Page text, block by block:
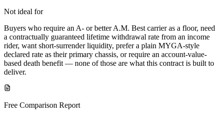
Not ideal for
Buyers who require an A- or better A.M. Best carrier as a floor, need
a contractually guaranteed lifetime withdrawal rate from an income
rider, want short-surrender liquidity, prefer a plain MYGA-style
declared rate as their primary chassis, or require an account-value-
based death benefit — none of those are what this contract is built to
deliver.
Free Comparison Report